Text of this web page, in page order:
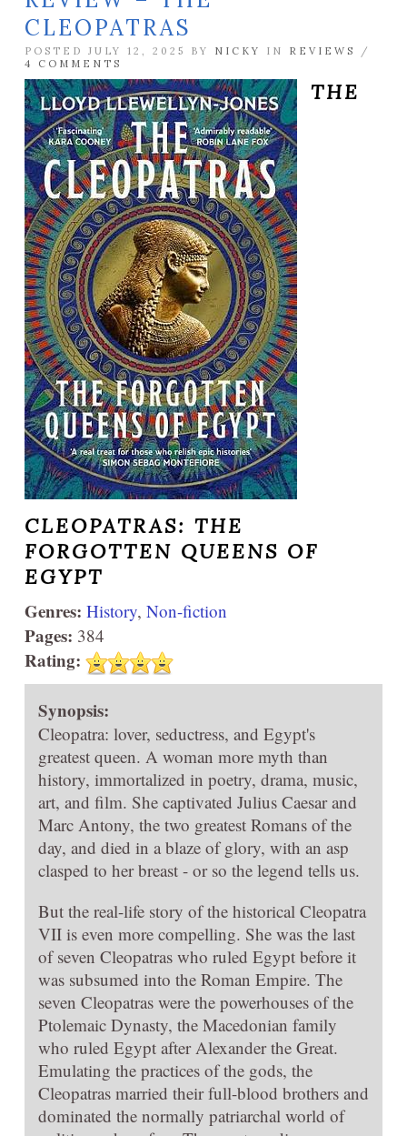
CLEOPATRAS
POSTED JULY 12, 2025 BY NICKY IN REVIEWS
/
4 COMMENTS
THE
CLEOPATRAS: THE
FORGOTTEN QUEENS OF
EGYPT
Genres: History, Non-fiction
Pages: 384
Rating:
Synopsis:
Cleopatra: lover, seductress, and Egypt's
greatest queen. A woman more myth than
history, immortalized in poetry, drama, music,
art, and film. She captivated Julius Caesar and
Marc Antony, the two greatest Romans of the
day, and died in a blaze of glory, with an asp
clasped to her breast - or so the legend tells us.
But the real-life story of the historical Cleopatra
VII is even more compelling. She was the last
of seven Cleopatras who ruled Egypt before it
was subsumed into the Roman Empire. The
seven Cleopatras were the powerhouses of the
Ptolemaic Dynasty, the Macedonian family
who ruled Egypt after Alexander the Great.
Emulating the practices of the gods, the
Cleopatras married their full-blood brothers and
dominated the normally patriarchal world of